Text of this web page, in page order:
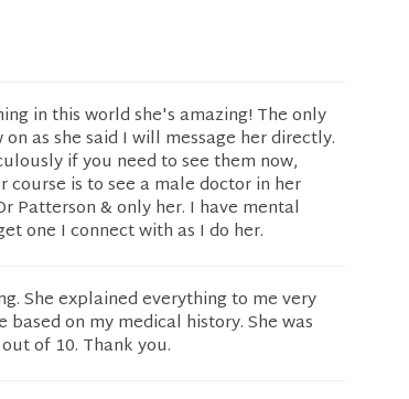
in this world she's amazing! The only
as she said I will message her directly.
if you need to see them now,
is to see a male doctor in her
Patterson & only her. I have mental
one I connect with as I do her.
She explained everything to me very
on my medical history. She was
of 10. Thank you.